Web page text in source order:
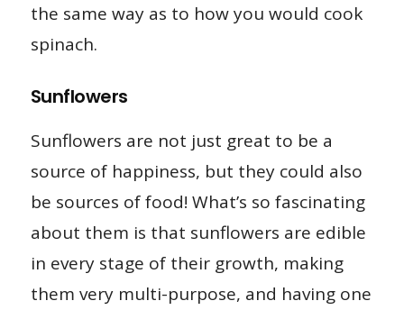
the same way as to how you would cook
spinach.
Sunflowers
Sunflowers are not just great to be a
source of happiness, but they could also
be sources of food! What’s so fascinating
about them is that sunflowers are edible
in every stage of their growth, making
them very multi-purpose, and having one